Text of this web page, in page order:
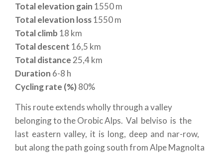
Total elevation gain 1550 m
Total elevation loss1550 m
Total climb 18 km
Total descent 16,5 km
Total distance 25,4 km
Duration 6-8 h
Cycling rate (%)80%
This route extends wholly through a valley
belonging to the Orobic Alps. Val belviso is the
last eastern valley, it is long, deep and nar-row,
but along the path going south from Alpe Magnolta